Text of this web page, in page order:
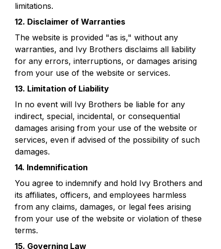
limitations.
12. Disclaimer of Warranties
The website is provided "as is," without any
warranties, and Ivy Brothers disclaims all liability
for any errors, interruptions, or damages arising
from your use of the website or services.
13. Limitation of Liability
In no event will Ivy Brothers be liable for any
indirect, special, incidental, or consequential
damages arising from your use of the website or
services, even if advised of the possibility of such
damages.
14. Indemnification
You agree to indemnify and hold Ivy Brothers and
its affiliates, officers, and employees harmless
from any claims, damages, or legal fees arising
from your use of the website or violation of these
terms.
15. Governing Law